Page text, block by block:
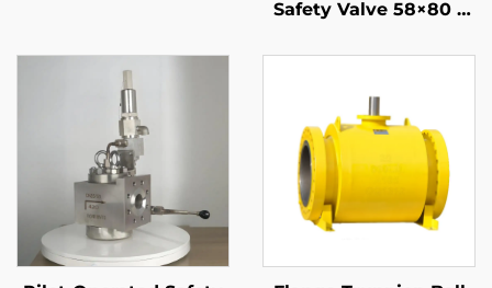
Safety Valve 58×80 –
Adjustable High-
– Designed for Power
Plant Boiler
Applications